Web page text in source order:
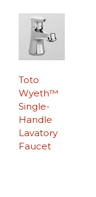
Toto
Wyeth™
Single-
Handle
Lavatory
Faucet